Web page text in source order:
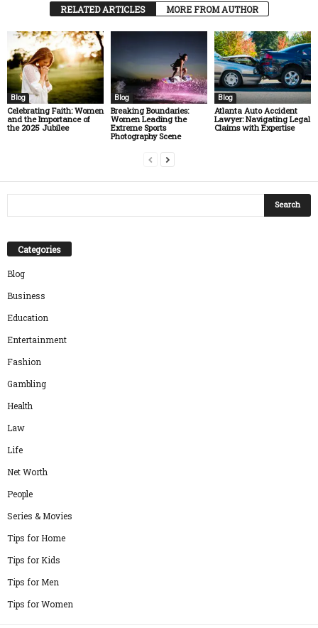
RELATED ARTICLES MORE FROM AUTHOR
Blog
Celebrating Faith: Women
and the Importance of
the 2025 Jubilee
Blog
Breaking Boundaries:
Women Leading the
Extreme Sports
Photography Scene
Blog
Atlanta Auto Accident
Lawyer: Navigating Legal
Claims with Expertise
Categories
Blog
Business
Education
Entertainment
Fashion
Gambling
Health
Law
Life
Net Worth
People
Series & Movies
Tips for Home
Tips for Kids
Tips for Men
Tips for Women